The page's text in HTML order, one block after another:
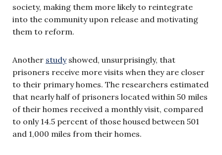
society, making them more likely to reintegrate
into the community upon release and motivating
them to reform.
Another studyshowed, unsurprisingly, that
prisoners receive more visits when they are closer
to their primary homes. The researchers estimated
that nearly half of prisoners located within 50 miles
of their homes received a monthly visit, compared
to only 14.5 percent of those housed between 501
and 1,000 miles from their homes.